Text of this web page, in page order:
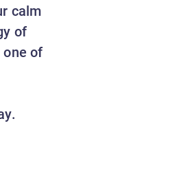
calm
of
of